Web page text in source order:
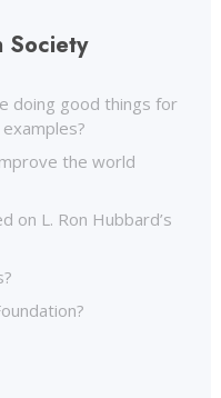
Society
doing good things for
the world
on L. Ron Hubbard’s